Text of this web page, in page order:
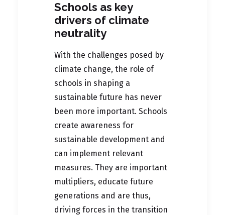
Schools as key
drivers of climate
neutrality
With the challenges posed by
climate change, the role of
schools in shaping a
sustainable future has never
been more important. Schools
create awareness for
sustainable development and
can implement relevant
measures. They are important
multipliers, educate future
generations and are thus,
driving forces in the transition